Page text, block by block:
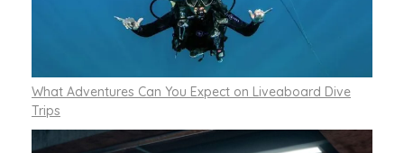
What Adventures Can You Expect on Liveaboard Dive
Trips